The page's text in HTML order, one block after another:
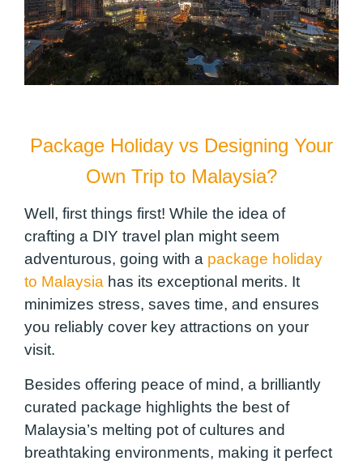
Package Holiday vs Designing Your
Own Trip to Malaysia?
Well, first things first! While the idea of
crafting a DIY travel plan might seem
adventurous, going with a package holiday
to Malaysia has its exceptional merits. It
minimizes stress, saves time, and ensures
you reliably cover key attractions on your
visit.
Besides offering peace of mind, a brilliantly
curated package highlights the best of
Malaysia’s melting pot of cultures and
breathtaking environments, making it perfect